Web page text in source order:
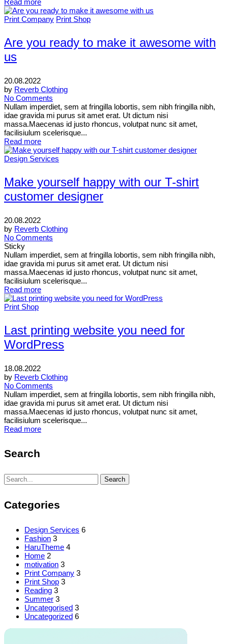
Read more
Print Company Print Shop
Are you ready to make it awesome with
us
20.08.2022
by Reverb Clothing
No Comments
Nullam imperdiet, sem at fringilla lobortis, sem nibh fringilla nibh,
idae gravida mi purus sit amet erat. Ut dictum nisi
massa.Maecenas id justo rhoncus, volutpat nunc sit amet,
facilisiulum scelerisque...
Read more
Design Services
Make yourself happy with our T-shirt
customer designer
20.08.2022
by Reverb Clothing
No Comments
Sticky
Nullam imperdiet, sem at fringilla lobortis, sem nibh fringilla nibh,
idae gravida mi purus sit amet erat. Ut dictum nisi
massa.Maecenas id justo rhoncus, volutpat nunc sit amet,
facilisiulum scelerisque...
Read more
Print Shop
Last printing website you need for
WordPress
18.08.2022
by Reverb Clothing
No Comments
Nullam imperdiet, sem at fringilla lobortis, sem nibh fringilla nibh,
idae gravida mi purus sit amet erat. Ut dictum nisi
massa.Maecenas id justo rhoncus, volutpat nunc sit amet,
facilisiulum scelerisque...
Read more
Search
Search
for:
Search
Categories
Design Services 6
Fashion 3
HaruTheme 4
Home 2
motivation 3
Print Company 3
Print Shop 3
Reading 3
Summer 3
Uncategorised 3
Uncategorized 6